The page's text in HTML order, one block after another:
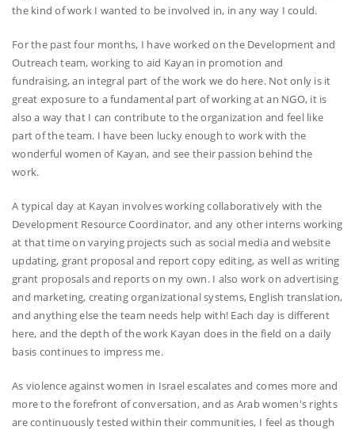
the kind of work I wanted to be involved in, in any way I could.
For the past four months, I have worked on the Development and
Outreach team, working to aid Kayan in promotion and
fundraising, an integral part of the work we do here. Not only is it
great exposure to a fundamental part of working at an NGO, it is
also a way that I can contribute to the organization and feel like
part of the team. I have been lucky enough to work with the
wonderful women of Kayan, and see their passion behind the
work.
A typical day at Kayan involves working collaboratively with the
Development Resource Coordinator, and any other interns working
at that time on varying projects such as social media and website
updating, grant proposal and report copy editing, as well as writing
grant proposals and reports on my own. I also work on advertising
and marketing, creating organizational systems, English translation,
and anything else the team needs help with! Each day is different
here, and the depth of the work Kayan does in the field on a daily
basis continues to impress me.
As violence against women in Israel escalates and comes more and
more to the forefront of conversation, and as Arab women's rights
are continuously tested within their communities, I feel as though